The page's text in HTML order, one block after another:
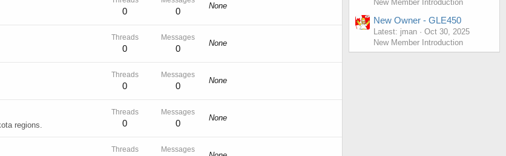
0 0
None
Threads
0
Messages
0
None
Threads
0
Messages
0
None
regions.
Threads
0
Messages
0
None
Threads Messages
New Member Introduction
New Owner - GLE450
Latest: jman
Oct 30, 2025
New Member Introduction